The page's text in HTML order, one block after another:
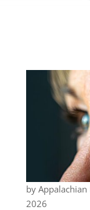
by Appalachian
2026